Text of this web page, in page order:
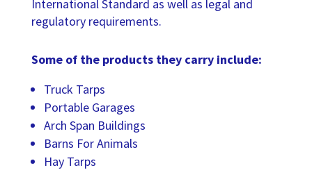
International Standard as well as legal and
regulatory requirements.
Some of the products they carry include:
Truck Tarps
Portable Garages
Arch Span Buildings
Barns For Animals
Hay Tarps